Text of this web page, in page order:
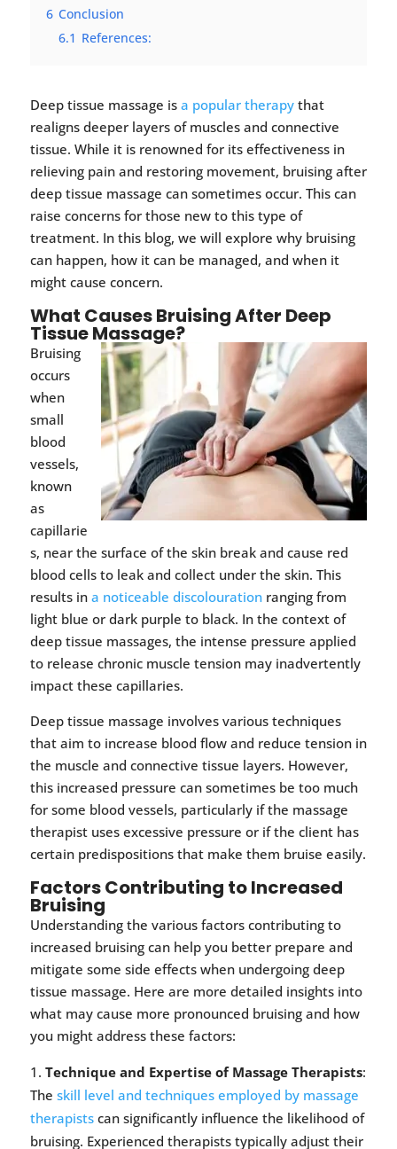
6 Conclusion
6.1 References:
Deep tissue massage isa popular therapythat
realigns deeper layers of muscles and connective
tissue. While it is renowned for its effectiveness in
relieving pain and restoring movement, bruising after
deep tissue massage can sometimes occur. This can
raise concerns for those new to this type of
treatment. In this blog, we will explore why bruising
can happen, how it can be managed, and when it
might cause concern.
What Causes Bruising After Deep
Tissue Massage?
Bruising
occurs
when
small
blood
vessels,
known
as
capillarie
s, near the surface of the skin break and cause red
blood cells to leak and collect under the skin. This
results ina noticeable discolourationranging from
light blue or dark purple to black. In the context of
deep tissue massages, the intense pressure applied
to release chronic muscle tension may inadvertently
impact these capillaries.
Deep tissue massage involves various techniques
that aim to increase blood flow and reduce tension in
the muscle and connective tissue layers. However,
this increased pressure can sometimes be too much
for some blood vessels, particularly if the massage
therapist uses excessive pressure or if the client has
certain predispositions that make them bruise easily.
Factors Contributing to Increased
Bruising
Understanding the various factors contributing to
increased bruising can help you better prepare and
mitigate some side effects when undergoing deep
tissue massage. Here are more detailed insights into
what may cause more pronounced bruising and how
you might address these factors:
Technique and Expertise of Massage Therapists:
The skill level and techniques employed by massage
therapistscan significantly influence the likelihood of
bruising. Experienced therapists typically adjust their